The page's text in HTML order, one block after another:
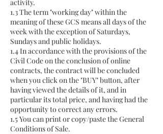
activity.
1.3 The term "working day" within the
meaning of these GCS means all days of the
week with the exception of Saturdays,
Sundays and public holidays.
1.4 In accordance with the provisions of the
Civil Code on the conclusion of online
contracts, the contract will be concluded
when you click on the "BUY" button, after
having viewed the details of it, and in
particular its total price, and having had the
opportunity to correct any errors.
1.5 You can print or copy/paste the General
Conditions of Sale.